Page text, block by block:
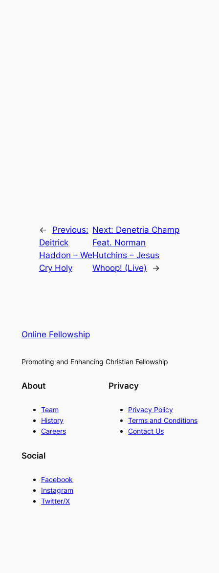
←
Previous:
Deitrick
Haddon – We
Cry Holy
Next: Denetria Champ
Feat. Norman
Hutchins – Jesus
Whoop! (Live)
→
Online Fellowship
Promoting and Enhancing Christian Fellowship
About
Team
History
Careers
Privacy
Privacy Policy
Terms and Conditions
Contact Us
Social
Facebook
Instagram
Twitter/X